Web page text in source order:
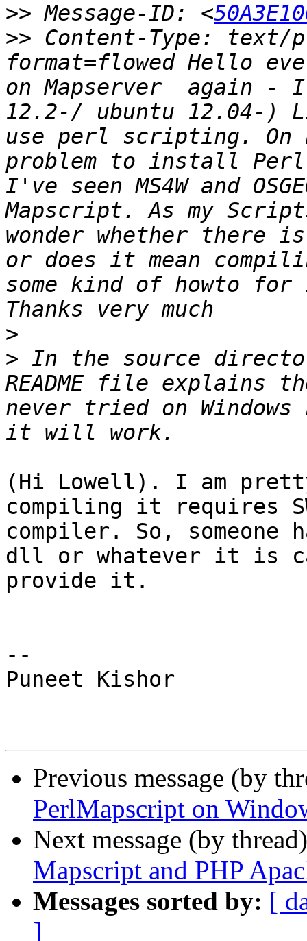
>> Message-ID: <
>> Content-Type: text/
format=flowed Hello
on Mapserver  again - I
12.2-/ ubuntu 12.04-)
use perl scripting.
problem to install
I've seen MS4W and
Mapscript. As my
wonder whether
or does it mean
some kind of howto
>
> In the source
README file explains
never tried on
(Hi Lowell). I am
compiling it requires
compiler. So, someone
dll or whatever it is
provide it.
--
Puneet Kishor
Previous message (by
PerlMapscript on
Next message (by
Mapscript and PHP
Messages sorted by: [
]